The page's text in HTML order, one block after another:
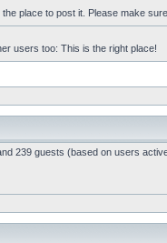
place to post it. Please make
users too: This is the right place!
239 guests (based on users